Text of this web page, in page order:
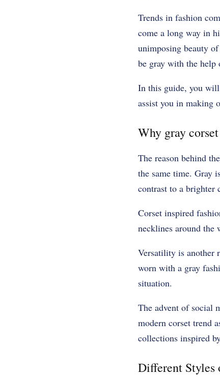
Trends in fashion
come a long way in
unimposing beauty
be gray with the help
In this guide, you
assist you in making
Why gray
The reason behind
the same time. Gray
contrast to a brighter
Corset inspired
necklines around the
Versatility is another
worn with a gray
situation.
The advent of social
modern corset trend
collections inspired
Different Styles